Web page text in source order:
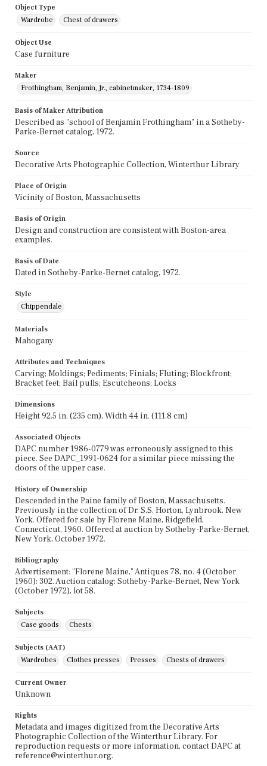
Object Type
Wardrobe
Chest of drawers
Object Use
Case furniture
Maker
Frothingham, Benjamin, Jr., cabinetmaker, 1734-1809
Basis of Maker Attribution
Described as "school of Benjamin Frothingham" in a Sotheby-
Parke-Bernet catalog, 1972.
Source
Decorative Arts Photographic Collection, Winterthur Library
Place of Origin
Vicinity of Boston, Massachusetts
Basis of Origin
Design and construction are consistent with Boston-area
examples.
Basis of Date
Dated in Sotheby-Parke-Bernet catalog, 1972.
Style
Chippendale
Materials
Mahogany
Attributes and Techniques
Carving; Moldings; Pediments; Finials; Fluting; Blockfront;
Bracket feet; Bail pulls; Escutcheons; Locks
Dimensions
Height 92.5 in. (235 cm), Width 44 in. (111.8 cm)
Associated Objects
DAPC number 1986-0779 was erroneously assigned to this
piece. See DAPC_1991-0624 for a similar piece missing the
doors of the upper case.
History of Ownership
Descended in the Paine family of Boston, Massachusetts.
Previously in the collection of Dr. S.S. Horton, Lynbrook, New
York. Offered for sale by Florene Maine, Ridgefield,
Connecticut, 1960. Offered at auction by Sotheby-Parke-Bernet,
New York, October 1972.
Bibliography
Advertisement: "Florene Maine," Antiques 78, no. 4 (October
1960): 302. Auction catalog: Sotheby-Parke-Bernet, New York
(October 1972), lot 58.
Subjects
Case goods
Chests
Subjects (AAT)
Wardrobes
Clothes presses Presses Chests of drawers
Current Owner
Unknown
Rights
Metadata and images digitized from the Decorative Arts
Photographic Collection of the Winterthur Library. For
reproduction requests or more information, contact DAPC at
reference@winterthur.org.